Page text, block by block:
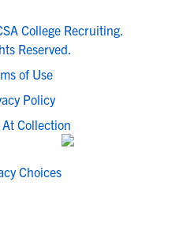
College Recruiting.
Reserved.
of Use
Policy
Collection
Choices